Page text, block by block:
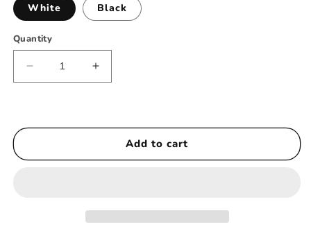
White Black
Quantity
Decrease
quantity
No
-
Increase
quantity
No
Angel
-
Add to cart